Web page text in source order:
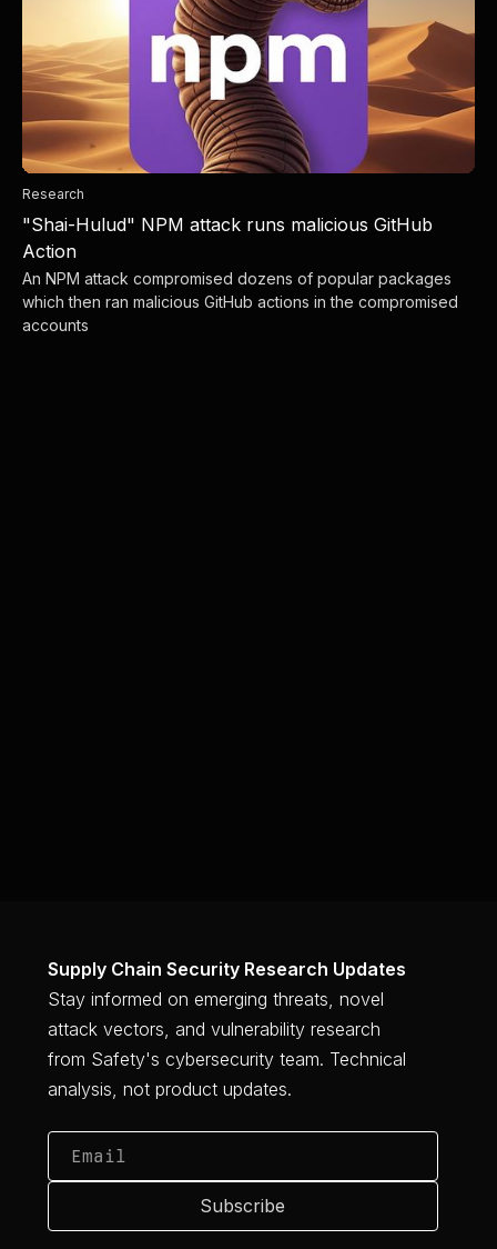
Research
"Shai-Hulud" NPM attack runs malicious GitHub
Action
An NPM attack compromised dozens of popular packages
which then ran malicious GitHub actions in the compromised
accounts
Supply Chain Security Research Updates
Stay informed on emerging threats, novel
attack vectors, and vulnerability research
from Safety's cybersecurity team. Technical
analysis, not product updates.